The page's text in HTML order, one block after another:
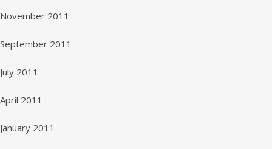
November 2011
September 2011
July 2011
April 2011
January 2011